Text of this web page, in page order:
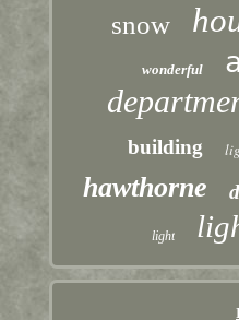
snow
wonderful
building
hawthorne
light